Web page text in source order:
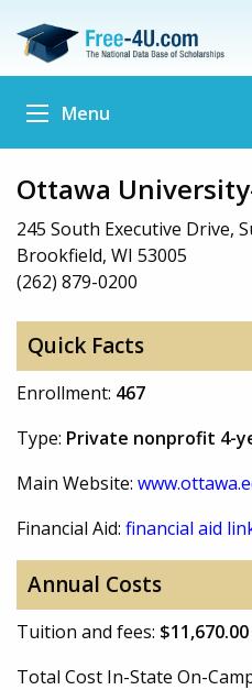
Menu
Ottawa
245 South Executive Drive,
Brookfield, WI 53005
(262) 879-0200
Quick Facts
Enrollment: 467
Type: Private nonprofit 4-
Main Website:
Financial Aid: financial aid
Annual Costs
Tuition and fees: $11,670.00
Total Cost In-State On-